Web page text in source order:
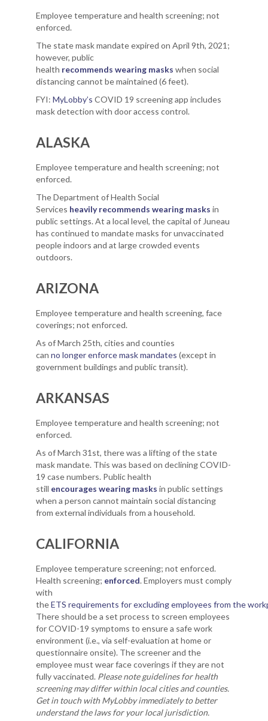
Employee temperature and health screening; not
enforced.
The state mask mandate expired on April 9th, 2021;
however, public
health recommends wearing masks when social
distancing cannot be maintained (6 feet).
FYI: MyLobby’s COVID 19 screening app includes
mask detection with door access control.
ALASKA
Employee temperature and health screening; not
enforced.
The Department of Health Social
Services heavily recommends wearing masks in
public settings. At a local level, the capital of Juneau
has continued to mandate masks for unvaccinated
people indoors and at large crowded events
outdoors.
ARIZONA
Employee temperature and health screening, face
coverings; not enforced.
As of March 25th, cities and counties
can no longer enforce mask mandates (except in
government buildings and public transit).
ARKANSAS
Employee temperature and health screening; not
enforced.
As of March 31st, there was a lifting of the state
mask mandate. This was based on declining COVID-
19 case numbers. Public health
still encourages wearing masks in public settings
when a person cannot maintain social distancing
from external individuals from a household.
CALIFORNIA
Employee temperature screening; not enforced.
Health screening; enforced. Employers must comply
with
theETS requirements for excluding employees from the
There should be a set process to screen employees
for COVID-19 symptoms to ensure a safe work
environment (i.e., via self-evaluation at home or
questionnaire onsite). The screener and the
employee must wear face coverings if they are not
fully vaccinated. Please note guidelines for health
screening may differ within local cities and counties.
Get in touch with MyLobby immediately to better
understand the laws for your local jurisdiction.